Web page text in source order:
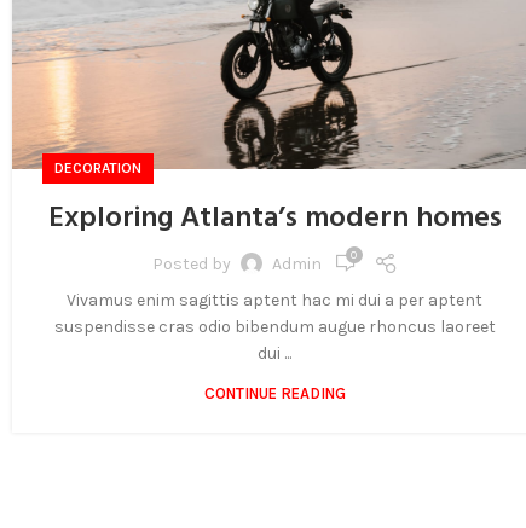
DECORATION
Exploring Atlanta’s modern homes
Posted by Admin 0
Vivamus enim sagittis aptent hac mi dui a per aptent
suspendisse cras odio bibendum augue rhoncus laoreet
dui ...
CONTINUE READING